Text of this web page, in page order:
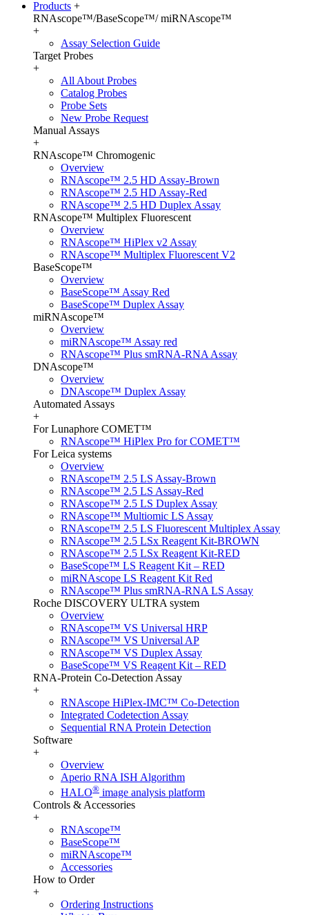
Products +
RNAscope™/BaseScope™/ miRNAscope™
+
Assay Selection Guide
Target Probes
+
All About Probes
Catalog Probes
Probe Sets
New Probe Request
Manual Assays
+
RNAscope™ Chromogenic
Overview
RNAscope™ 2.5 HD Assay-Brown
RNAscope™ 2.5 HD Assay-Red
RNAscope™ 2.5 HD Duplex Assay
RNAscope™ Multiplex Fluorescent
Overview
RNAscope™ HiPlex v2 Assay
RNAscope™ Multiplex Fluorescent V2
BaseScope™
Overview
BaseScope™ Assay Red
BaseScope™ Duplex Assay
miRNAscope™
Overview
miRNAscope™ Assay red
RNAscope™ Plus smRNA-RNA Assay
DNAscope™
Overview
DNAscope™ Duplex Assay
Automated Assays
+
For Lunaphore COMET™
RNAscope™ HiPlex Pro for COMET™
For Leica systems
Overview
RNAscope™ 2.5 LS Assay-Brown
RNAscope™ 2.5 LS Assay-Red
RNAscope™ 2.5 LS Duplex Assay
RNAscope™ Multiomic LS Assay
RNAscope™ 2.5 LS Fluorescent Multiplex Assay
RNAscope™ 2.5 LSx Reagent Kit-BROWN
RNAscope™ 2.5 LSx Reagent Kit-RED
BaseScope™ LS Reagent Kit – RED
miRNAscope LS Reagent Kit Red
RNAscope™ Plus smRNA-RNA LS Assay
Roche DISCOVERY ULTRA system
Overview
RNAscope™ VS Universal HRP
RNAscope™ VS Universal AP
RNAscope™ VS Duplex Assay
BaseScope™ VS Reagent Kit – RED
RNA-Protein Co-Detection Assay
+
RNAscope HiPlex-IMC™ Co-Detection
Integrated Codetection Assay
Sequential RNA Protein Detection
Software
+
Overview
Aperio RNA ISH Algorithm
HALO® image analysis platform
Controls & Accessories
+
RNAscope™
BaseScope™
miRNAscope™
Accessories
How to Order
+
Ordering Instructions